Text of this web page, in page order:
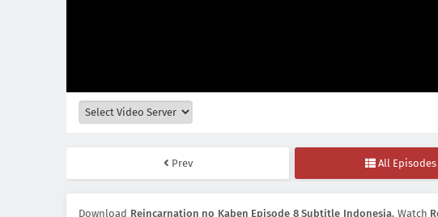
Prev All Episodes
Download Reincarnation no Kaben Episode 8 Subtitle Indonesia, Watch